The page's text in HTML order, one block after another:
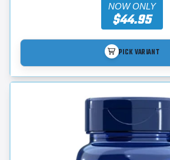
NOW ONLY
$44.95
PICK VARIANT